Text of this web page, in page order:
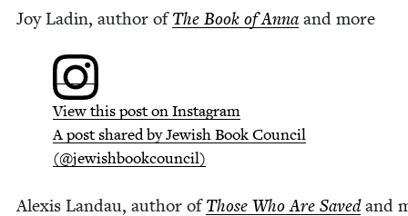
Joy Ladin, author ofThe Book of Anna and more
View this post on Instagram
A post shared by Jew­ish Book Coun­cil
(@jewishbookcouncil)
Alex­is Lan­dau, author ofThose Who Are Savedand